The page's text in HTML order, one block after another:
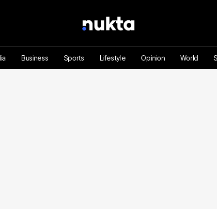
Business Sports Lifestyle Opinion World